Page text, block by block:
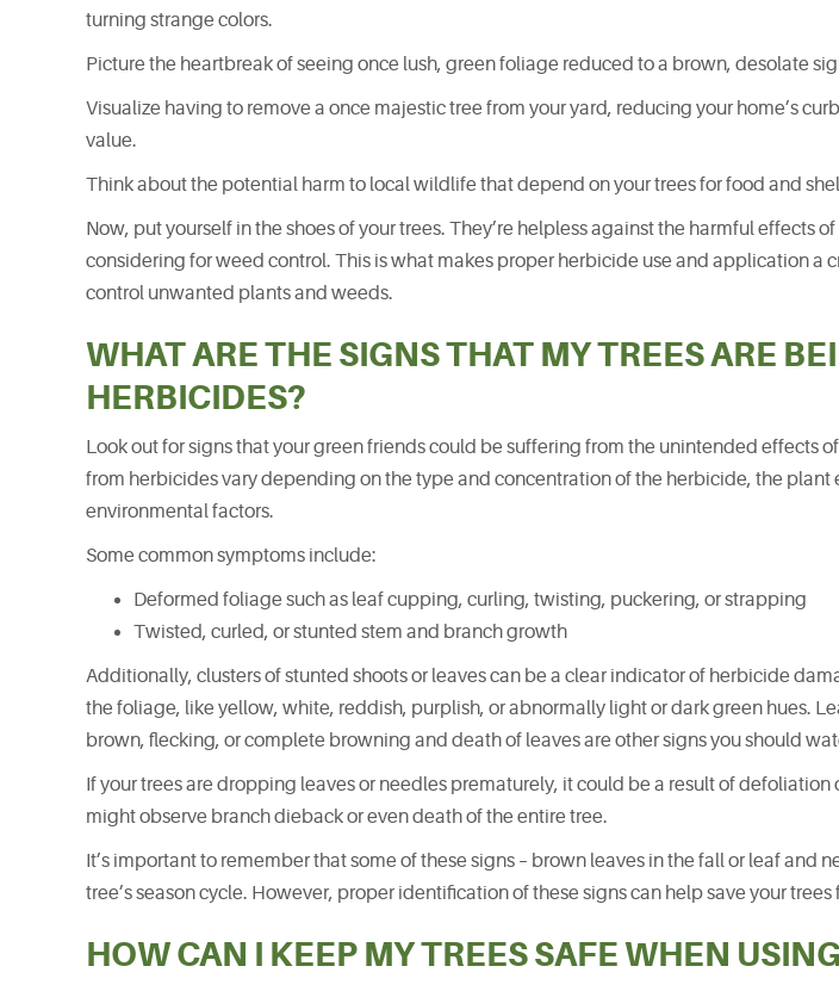
turning strange colors.
Picture the heartbreak of seeing once lush, green foliage reduced to a brown, desolate
Visualize having to remove a once majestic tree from your yard, reducing your home’s
value.
Think about the potential harm to local wildlife that depend on your trees for food and
Now, put yourself in the shoes of your trees. They’re helpless against the harmful effects
considering for weed control. This is what makes proper herbicide use and application a
control unwanted plants and weeds.
WHAT ARE THE SIGNS THAT MY TREES ARE
HERBICIDES?
Look out for signs that your green friends could be suffering from the unintended effects
from herbicides vary depending on the type and concentration of the herbicide, the plant
environmental factors.
Some common symptoms include:
Deformed foliage such as leaf cupping, curling, twisting, puckering, or strapping
Twisted, curled, or stunted stem and branch growth
Additionally, clusters of stunted shoots or leaves can be a clear indicator of herbicide
the foliage, like yellow, white, reddish, purplish, or abnormally light or dark green hues.
brown, flecking, or complete browning and death of leaves are other signs you should
If your trees are dropping leaves or needles prematurely, it could be a result of defoliation
might observe branch dieback or even death of the entire tree.
It’s important to remember that some of these signs – brown leaves in the fall or leaf and
tree’s season cycle. However, proper identification of these signs can help save your
HOW CAN I KEEP MY TREES SAFE WHEN